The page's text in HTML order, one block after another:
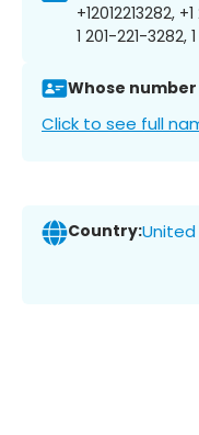
+12012213282,
1 201-221-3282,
Whose number
Click to see full
Country: